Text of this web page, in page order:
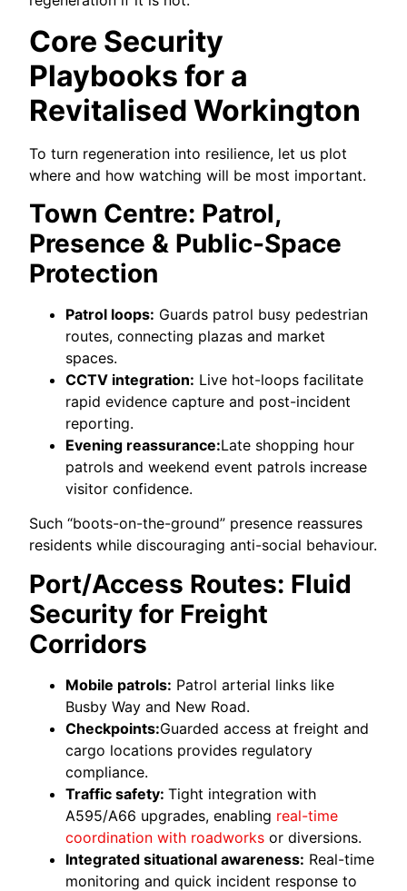
Core Security
Playbooks for a
Revitalised Workington
To turn regeneration into resilience, let us plot
where and how watching will be most important.
Town Centre: Patrol,
Presence & Public-Space
Protection
Patrol loops: Guards patrol busy pedestrian
routes, connecting plazas and market
spaces.
CCTV integration: Live hot-loops facilitate
rapid evidence capture and post-incident
reporting.
Evening reassurance:Late shopping hour
patrols and weekend event patrols increase
visitor confidence.
Such “boots-on-the-ground” presence reassures
residents while discouraging anti-social behaviour.
Port/Access Routes: Fluid
Security for Freight
Corridors
Mobile patrols: Patrol arterial links like
Busby Way and New Road.
Checkpoints:Guarded access at freight and
cargo locations provides regulatory
compliance.
Traffic safety:Tight integration with
A595/A66 upgrades, enabling real-time
coordination with roadworks or diversions.
Integrated situational awareness: Real-time
monitoring and quick incident response to